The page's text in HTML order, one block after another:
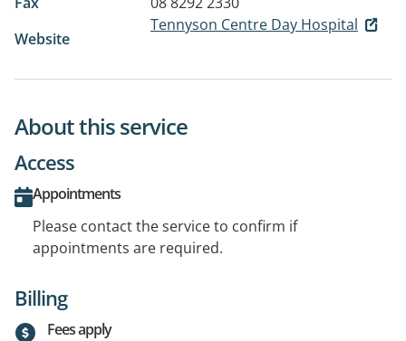
Website
Tennyson Centre Day Hospital
About this service
Access
Appointments
Please contact the service to confirm if
appointments are required.
Billing
Fees apply